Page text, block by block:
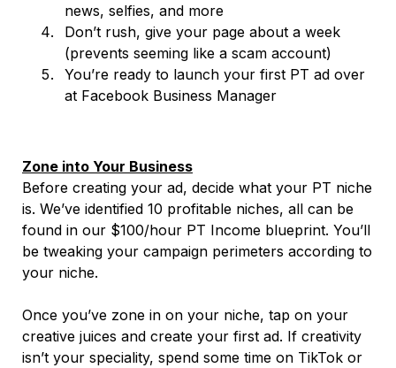
news, selfies, and more
Don’t rush, give your page about a week
(prevents seeming like a scam account)
You’re ready to launch your first PT ad over
at Facebook Business Manager
Zone into Your Business
Before creating your ad, decide what your PT niche
is. We’ve identified 10 profitable niches, all can be
found in our $100/hour PT Income blueprint. You’ll
be tweaking your campaign perimeters according to
your niche.
Once you’ve zone in on your niche, tap on your
creative juices and create your first ad. If creativity
isn’t your speciality, spend some time on TikTok or